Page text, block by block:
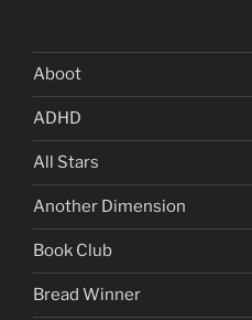
Aboot
ADHD
All Stars
Another Dimension
Book Club
Bread Winner